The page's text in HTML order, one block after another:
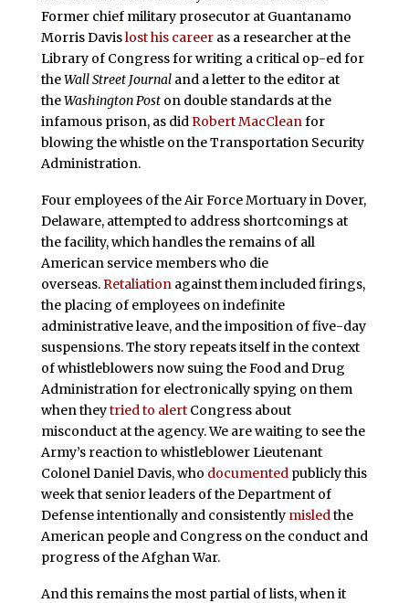
Former chief military prosecutor at Guantanamo
Morris Davislost his careeras a researcher at the
Library of Congress for writing a critical op-ed for
theWall Street Journal and a letter to the editor at
theWashington Poston double standards at the
infamous prison, as didRobert MacCleanfor
blowing the whistle on the Transportation Security
Administration.
Four employees of the Air Force Mortuary in Dover,
Delaware, attempted to address shortcomings at
the facility, which handles the remains of all
American service members who die
overseas.Retaliationagainst them included firings,
the placing of employees on indefinite
administrative leave, and the imposition of five-day
suspensions. The story repeats itself in the context
of whistleblowers now suing the Food and Drug
Administration for electronically spying on them
when theytried to alertCongress about
misconduct at the agency. We are waiting to see the
Army’s reaction to whistleblower Lieutenant
Colonel Daniel Davis, who documentedpublicly this
week that senior leaders of the Department of
Defense intentionally and consistently misledthe
American people and Congress on the conduct and
progress of the Afghan War.
And this remains the most partial of lists, when it